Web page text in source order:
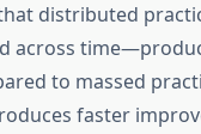
distributed
across
to massed
faster